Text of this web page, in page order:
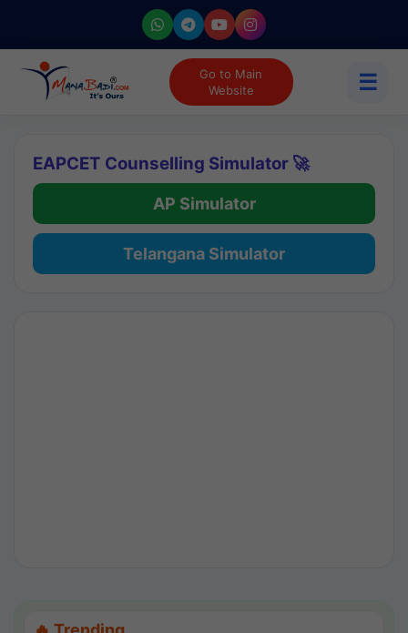
Go to Main
Website
☰
EAPCET Counselling Simulator 🚀
AP Simulator
Telangana Simulator